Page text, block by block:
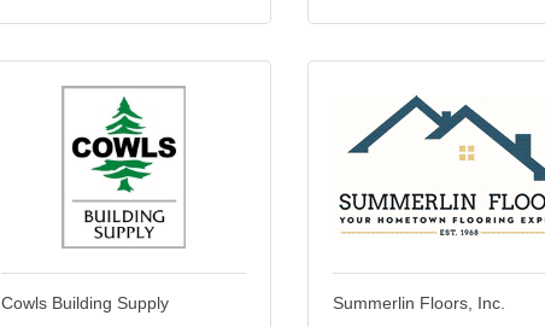
Cowls Building Supply Summerlin Floors, Inc.